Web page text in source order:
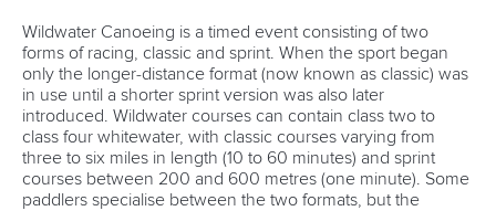
Wildwater Canoeing is a timed event consisting of two
forms of racing, classic and sprint. When the sport began
only the longer-distance format (now known as classic) was
in use until a shorter sprint version was also later
introduced. Wildwater courses can contain class two to
class four whitewater, with classic courses varying from
three to six miles in length (10 to 60 minutes) and sprint
courses between 200 and 600 metres (one minute). Some
paddlers specialise between the two formats, but the